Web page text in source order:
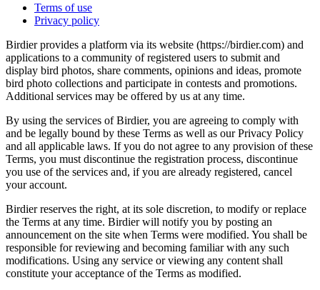
Terms of use
Privacy policy
Birdier provides a platform via its website (https://birdier.com) and
applications to a community of registered users to submit and
display bird photos, share comments, opinions and ideas, promote
bird photo collections and participate in contests and promotions.
Additional services may be offered by us at any time.
By using the services of Birdier, you are agreeing to comply with
and be legally bound by these Terms as well as our Privacy Policy
and all applicable laws. If you do not agree to any provision of these
Terms, you must discontinue the registration process, discontinue
you use of the services and, if you are already registered, cancel
your account.
Birdier reserves the right, at its sole discretion, to modify or replace
the Terms at any time. Birdier will notify you by posting an
announcement on the site when Terms were modified. You shall be
responsible for reviewing and becoming familiar with any such
modifications. Using any service or viewing any content shall
constitute your acceptance of the Terms as modified.